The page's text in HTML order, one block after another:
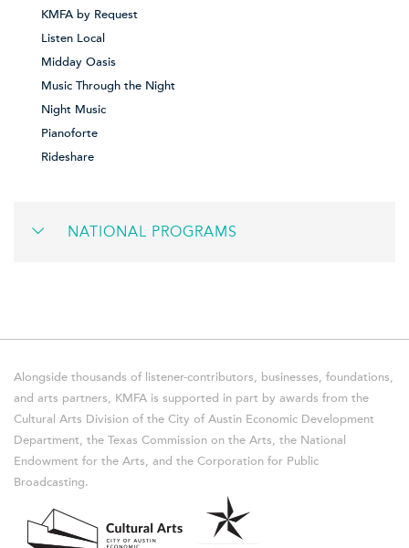
KMFA by Request
Listen Local
Midday Oasis
Music Through the Night
Night Music
Pianoforte
Rideshare
NATIONAL PROGRAMS
Alongside thousands of listener-contributors, businesses, foundations,
and arts partners, KMFA is supported in part by awards from the
Cultural Arts Division of the City of Austin Economic Development
Department, the Texas Commission on the Arts, the National
Endowment for the Arts, and the Corporation for Public
Broadcasting.